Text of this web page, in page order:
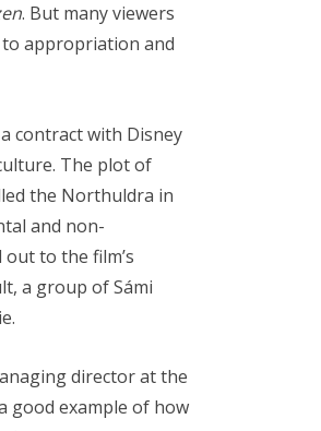
. But many viewers
appropriation and
contract with Disney
The plot of
the Northuldra in
and non-
to the film’s
a group of Sámi
director at the
good example of how